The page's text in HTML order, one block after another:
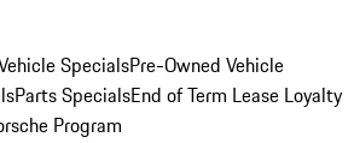
SpecialsPre-Owned Vehicle
Parts SpecialsEnd of Term Lease Loyalty
Program